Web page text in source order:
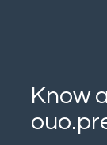
Know